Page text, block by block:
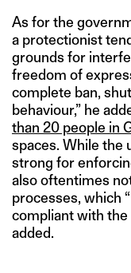
As for the
a protectionist
grounds for
freedom of
complete ban,
behaviour,” he
than 20 people in
spaces. While the
strong for
also oftentimes
processes, which
compliant with the
added.